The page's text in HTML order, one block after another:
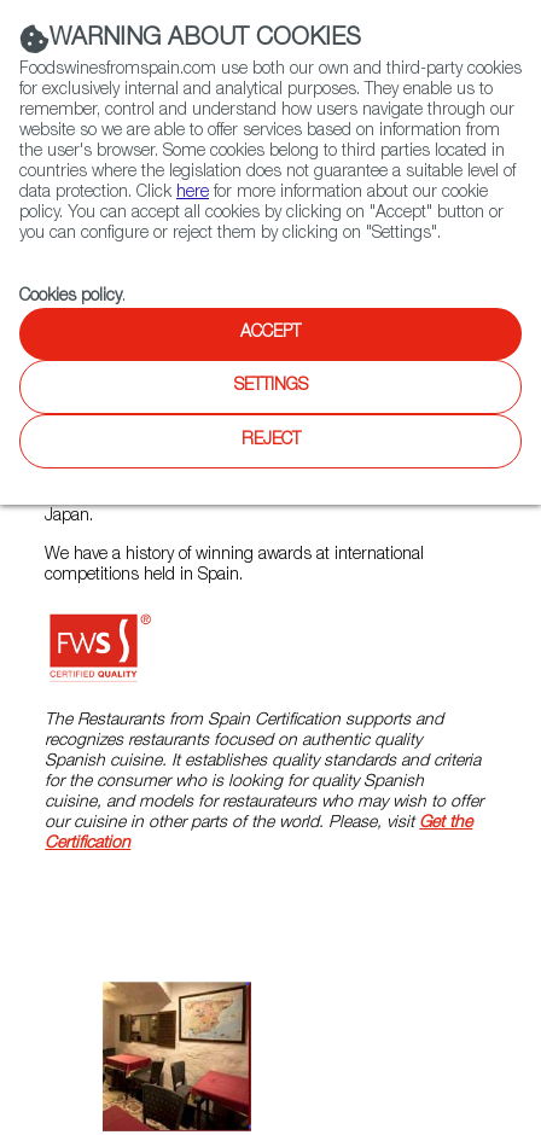
(+34) 913 497 100 |
Contact FWS Worldwide
Search
Home Restaurants from Spain Vidrio Ikebukuro
Vidrio Ikebukuro
Spanish Cuisine, Tapas
Our restaurant is run in Japan.
Japan.
We have a history of winning awards at international
competitions held in Spain.
The Restaurants from Spain Certification supports and
recognizes restaurants focused on authentic quality
Spanish cuisine. It establishes quality standards and criteria
for the consumer who is looking for quality Spanish
cuisine, and models for restaurateurs who may wish to offer
our cuisine in other parts of the world. Please, visit Get the
Certification
WARNING ABOUT COOKIES
Foodswinesfromspain.com use both our own and third-party cookies
for exclusively internal and analytical purposes. They enable us to
remember, control and understand how users navigate through our
website so we are able to offer services based on information from
the user's browser. Some cookies belong to third parties located in
countries where the legislation does not guarantee a suitable level of
data protection. Click here for more information about our cookie
policy. You can accept all cookies by clicking on "Accept" button or
you can configure or reject them by clicking on "Settings".
Cookies policy.
ACCEPT
SETTINGS
REJECT